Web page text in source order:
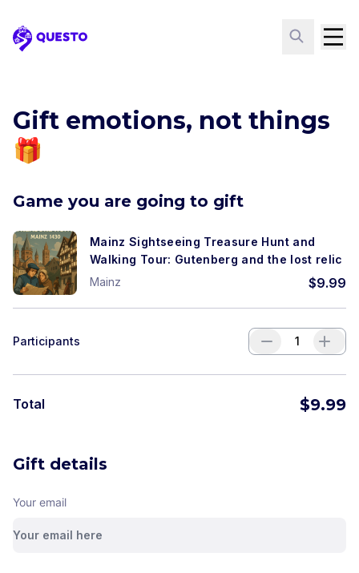
Questo
Gift emotions, not things
🎁
Game you are going to gift
Mainz Sightseeing Treasure Hunt and
Walking Tour: Gutenberg and the lost relic
Mainz
$9.99
Participants
Total $9.99
Gift details
Your email